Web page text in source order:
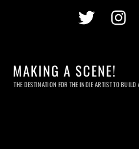
Twitter
MAKING A SCENE!
THE DESTINATION FOR THE INDIE ARTIST TO